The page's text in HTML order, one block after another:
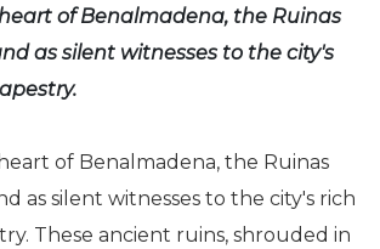
of Benalmadena, the Ruinas
as silent witnesses to the city's
of Benalmadena, the Ruinas
as silent witnesses to the city's rich
These ancient ruins, shrouded in